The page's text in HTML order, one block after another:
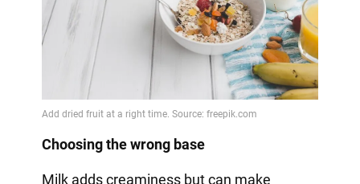
Choosing the wrong base
Milk adds creaminess but can make